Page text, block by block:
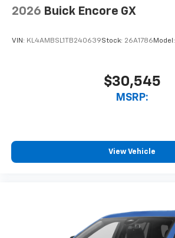
2026 Buick Encore GX
VIN: KL4AMBSL1TB240639Stock: 26A1786 Model:
$30,545
MSRP:
View Vehicle